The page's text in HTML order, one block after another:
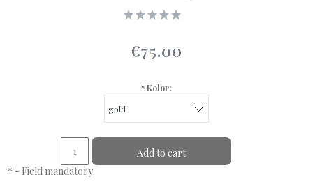
€75.00
*Kolor:
Add to cart
* - Field mandatory